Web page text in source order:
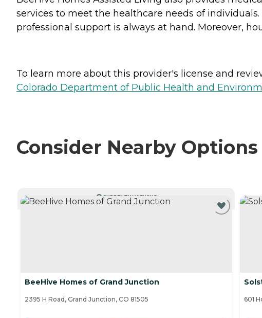
services to meet the healthcare needs of
professional support is always at hand. Moreover,
To learn more about this provider's license and
Colorado Department of Public Health and
Consider Nearby Options
CURRENTLY VIEWING
BeeHive Homes of Grand Junction
2395 H Road, Grand Junction, CO 81505 601